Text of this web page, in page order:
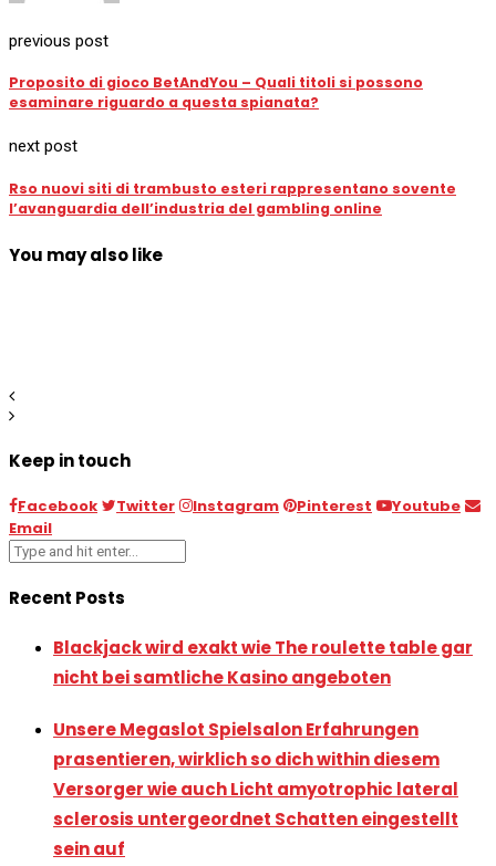
previous post
Proposito di gioco BetAndYou – Quali titoli si possono
esaminare riguardo a questa spianata?
next post
Rso nuovi siti di trambusto esteri rappresentano sovente
l’avanguardia dell’industria del gambling online
You may also like
Keep in touch
Facebook Twitter Instagram Pinterest
Youtube
Email
Recent Posts
Blackjack wird exakt wie The roulette table gar
nicht bei samtliche Kasino angeboten
Unsere Megaslot Spielsalon Erfahrungen
prasentieren, wirklich so dich within diesem
Versorger wie auch Licht amyotrophic lateral
sclerosis untergeordnet Schatten eingestellt
sein auf